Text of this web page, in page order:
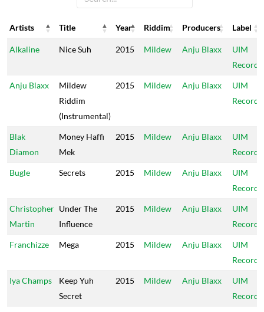
Artists Title Year Riddim Producers
Label
Artists
Title Year Riddim Producers Label
Alkaline Nice Suh 2015 Mildew Anju Blaxx
UIM
Records
Anju Blaxx
Mildew
Riddim
(Instrumental)
2015 Mildew Anju Blaxx
UIM
Records
Blak
Diamon
Money Haffi
Mek
2015 Mildew Anju Blaxx
UIM
Records
Bugle Secrets 2015 Mildew Anju Blaxx
UIM
Records
Christopher
Martin
Under The
Influence
2015 Mildew Anju Blaxx
UIM
Records
Franchizze Mega 2015 Mildew Anju Blaxx
UIM
Records
Iya Champs
Keep Yuh
Secret
2015 Mildew Anju Blaxx
UIM
Records